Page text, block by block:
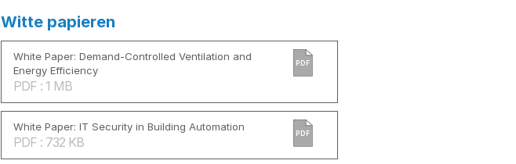
Witte papieren
White Paper: Demand-Controlled Ventilation and
Energy Efficiency
PDF : 1 MB
PDF
White Paper: IT Security in Building Automation
PDF : 732 KB
PDF